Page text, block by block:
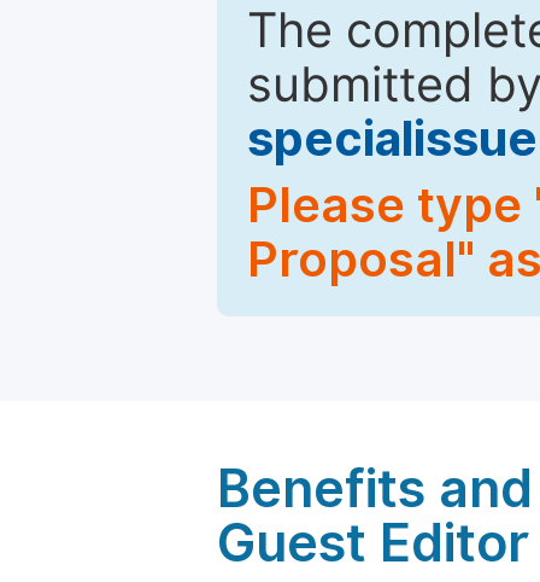
The
submitted
Please type
Proposal"
Benefits
Guest Editor